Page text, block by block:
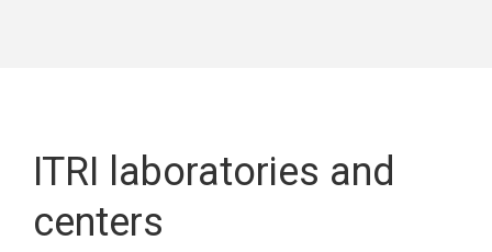
ITRI laboratories and
centers